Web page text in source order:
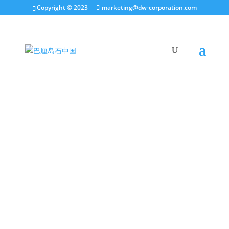
Copyright © 2023 marketing@dw-corporation.com